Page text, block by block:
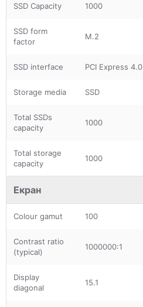
SSD Capacity 1000
SSD form
factor
M.2
SSD interface PCI Express 4.0
Storage media SSD
Total SSDs
capacity
1000
Total storage
capacity
1000
Екран
Colour gamut 100
Contrast ratio
(typical)
1000000:1
Display
diagonal
15.1